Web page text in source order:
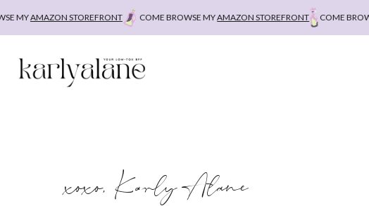
AMAZON STOREFRONT COME BROWSE MYAMAZON STOREFRONT COME BROWSE
xoxo, Karly Alane